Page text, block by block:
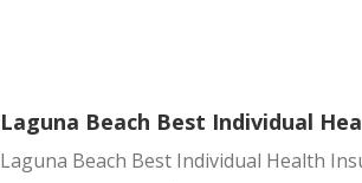
Laguna Beach Best Individual
Laguna Beach Best Individual Health